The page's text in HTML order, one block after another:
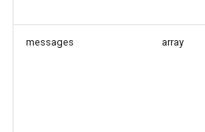
messages array